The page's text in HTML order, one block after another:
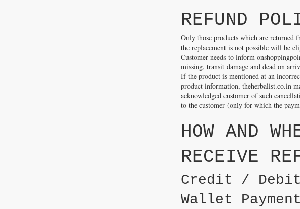
REFUND
Only those products which are returned
the replacement is not possible will be
Customer needs to inform
missing, transit damage and dead on
If the product is mentioned at an
product information, theherbalist.co.in
acknowledged customer of such
to the customer (only for which the
HOW AND
RECEIVE
Credit /
Wallet